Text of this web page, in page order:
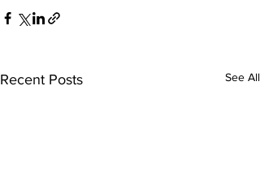
Recent Posts See All